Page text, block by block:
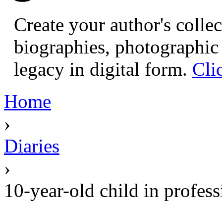
Create your author's
biographies,
legacy in digital form.
Home
›
Diaries
›
10-year-old child in